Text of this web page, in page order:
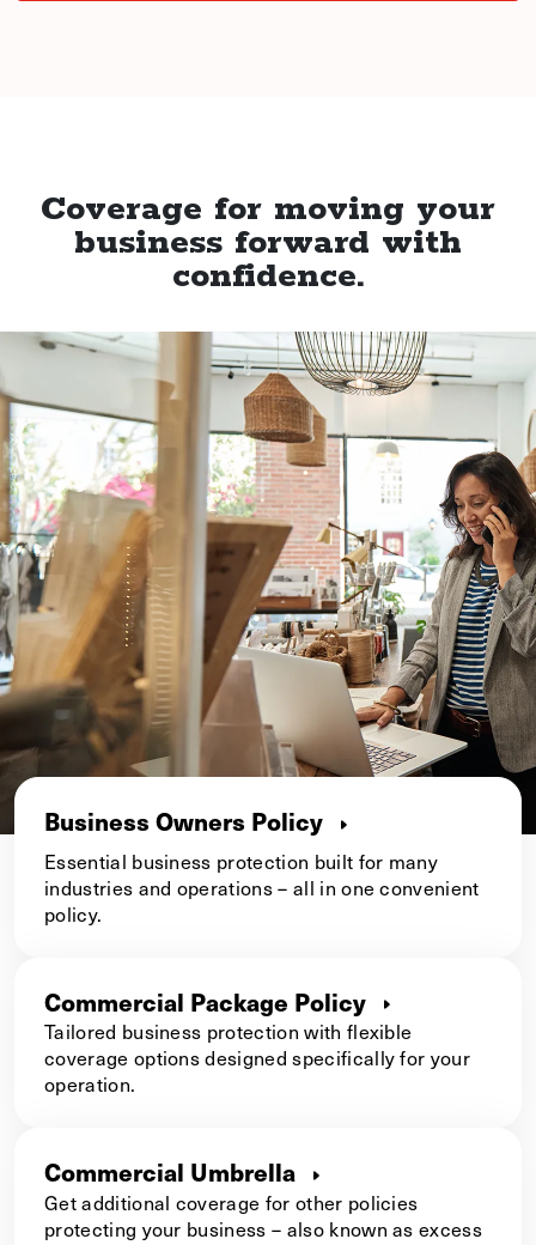
Coverage for moving your
business forward with
confidence.
Business Owners Policy
Essential business protection built for many
industries and operations – all in one convenient
policy.
Commercial Package Policy
Tailored business protection with flexible
coverage options designed specifically for your
operation.
Commercial Umbrella
Get additional coverage for other policies
protecting your business – also known as excess